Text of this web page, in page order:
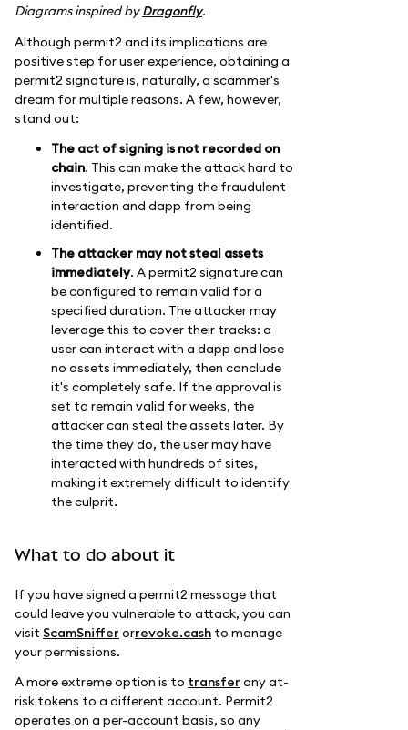
Diagrams inspired byDragonfly.
Although permit2 and its implications are
positive step for user experience, obtaining a
permit2 signature is, naturally, a scammer's
dream for multiple reasons. A few, however,
stand out:
The act of signing is not recorded on
chain. This can make the attack hard to
investigate, preventing the fraudulent
interaction and dapp from being
identified.
The attacker may not steal assets
immediately. A permit2 signature can
be configured to remain valid for a
specified duration. The attacker may
leverage this to cover their tracks: a
user can interact with a dapp and lose
no assets immediately, then conclude
it's completely safe. If the approval is
set to remain valid for weeks, the
attacker can steal the assets later. By
the time they do, the user may have
interacted with hundreds of sites,
making it extremely difficult to identify
the culprit.
What to do about it
If you have signed a permit2 message that
could leave you vulnerable to attack, you can
visit ScamSniffer orrevoke.cash to manage
your permissions.
A more extreme option is to transfer any at-
risk tokens to a different account. Permit2
operates on a per-account basis, so any